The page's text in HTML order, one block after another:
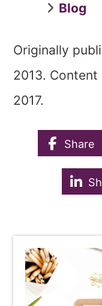
Blog
Originally
2013. Content
2017.
Share